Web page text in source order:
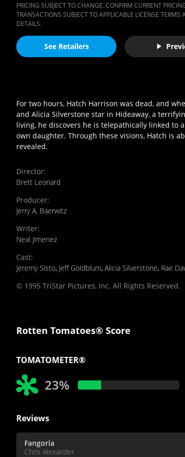
PRICING SUBJECT TO CHANGE. CONFIRM CURRENT
TRANSACTIONS SUBJECT TO APPLICABLE LICENSE TERMS
DETAILS.
See Retailers
For two hours, Hatch Harrison was dead, and
and Alicia Silverstone star in Hideaway, a
living, he discovers he is telepathically linked to
own daughter. Through these visions, Hatch is
revealed.
Director:
Brett Leonard
Producer:
Jerry A. Baerwitz
Writer:
Neal Jimenez
Cast:
Jeremy Sisto, Jeff Goldblum, Alicia Silverstone, Rae
© 1995 TriStar Pictures, Inc. All Rights Reserved.
Rotten Tomatoes® Score
TOMATOMETER®
23%
Reviews
Fangoria
Chris Alexander